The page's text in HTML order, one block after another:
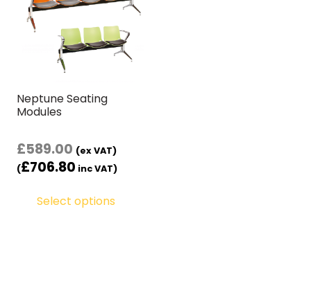
Neptune Seating
Modules
£589.00 (ex VAT)
(£706.80 inc VAT)
Select options